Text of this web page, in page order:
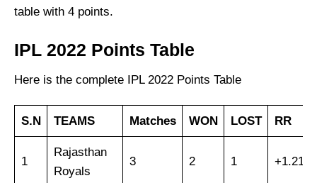
table with 4 points.
IPL 2022 Points Table
Here is the complete IPL 2022 Points Table
S.N TEAMS Matches WON LOST RR
1
Rajasthan
Royals
3 2 1 +1.218